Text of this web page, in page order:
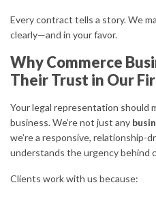
Every contract tells a story. We
clearly—and in your favor.
Why Commerce
Their Trust in Our
Your legal representation should
business. We’re not just any
we’re a responsive, relationship-
understands the urgency behind
Clients work with us because: